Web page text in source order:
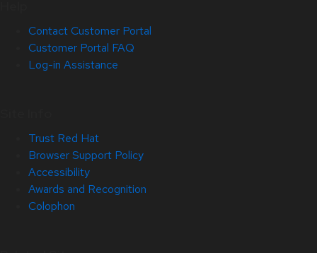
Contact Customer Portal
Customer Portal FAQ
Log-in Assistance
Trust Red Hat
Browser Support Policy
Accessibility
Awards and Recognition
Colophon